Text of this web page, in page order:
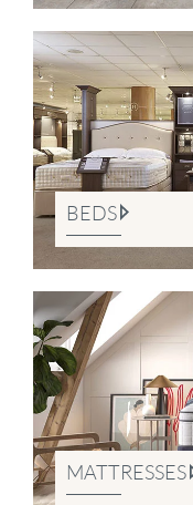
BEDS
MATTRESSES